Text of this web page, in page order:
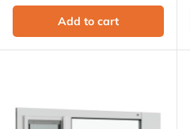
Add to cart